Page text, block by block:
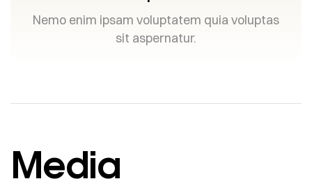
Nemo enim ipsam voluptatem quia voluptas
sit aspernatur.
Media